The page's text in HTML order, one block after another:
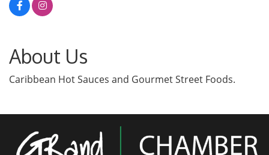
About Us
Caribbean Hot Sauces and Gourmet Street Foods.